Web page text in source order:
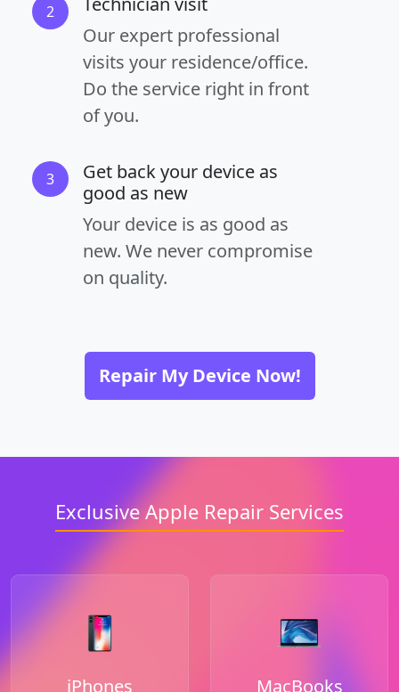
2
Our expert professional
visits your residence/office.
Do the service right in front
of you.
3
Get back your device as
good as new
Your device is as good as
new. We never compromise
on quality.
Repair My Device Now!
Exclusive Apple Repair Services
iPhones MacBooks